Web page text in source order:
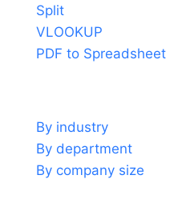
Split
VLOOKUP
PDF to Spreadsheet
By industry
By department
By company size